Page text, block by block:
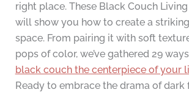
right place. These Black Couch
will show you how to create a
space. From pairing it with soft
pops of color, we’ve gathered 29
black couch the centerpiece of your
Ready to embrace the drama of dark